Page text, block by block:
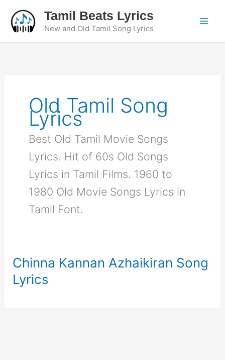
content
Tamil Beats Lyrics
New and Old Tamil Song Lyrics
Old Tamil Song
Lyrics
Best Old Tamil Movie Songs
Lyrics. Hit of 60s Old Songs
Lyrics in Tamil Films. 1960 to
1980 Old Movie Songs Lyrics in
Tamil Font.
Chinna Kannan Azhaikiran Song
Lyrics